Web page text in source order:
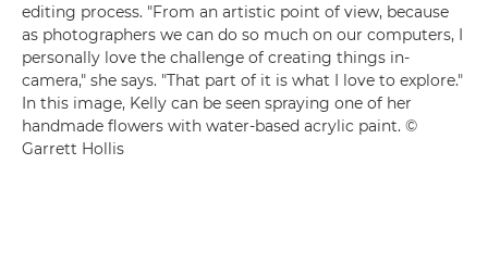
editing process. "From an artistic point of view, because
as photographers we can do so much on our computers, I
personally love the challenge of creating things in-
camera," she says. "That part of it is what I love to explore."
In this image, Kelly can be seen spraying one of her
handmade flowers with water-based acrylic paint. ©
Garrett Hollis